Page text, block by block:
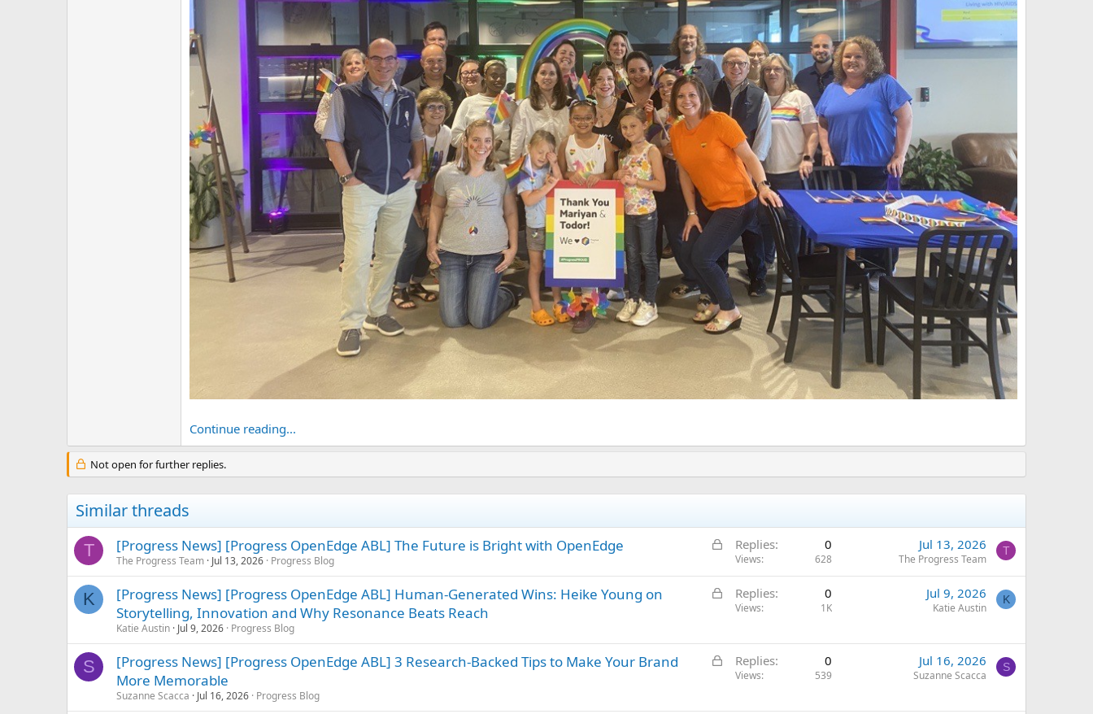
Continue reading...
Not open for further replies.
Similar threads
T
L
c
k
[Progress News] [Progress OpenEdge ABL] The Future is Bright with OpenEdge
The Progress Team Jul 13, 2026 Progress Blog
Replies 0
Views 628
Jul 13, 2026
The Progress Team
T
K
L
k
e
[Progress News] [Progress OpenEdge ABL] Human-Generated Wins: Heike Young on
Storytelling, Innovation and Why Resonance Beats Reach
Katie Austin Jul 9, 2026 Progress Blog
Replies 0
Views 1K
Jul 9, 2026
Katie Austin
K
S
L
k
[Progress News] [Progress OpenEdge ABL] 3 Research-Backed Tips to Make Your Brand
More Memorable
Suzanne Scacca Jul 16, 2026 Progress Blog
Replies 0
Views 539
Jul 16, 2026
Suzanne Scacca
S